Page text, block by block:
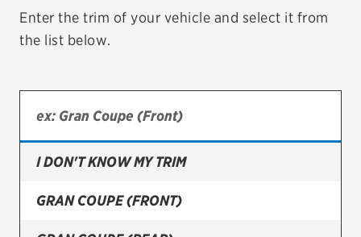
Bridgestone
Continental
Cooper
Enter the trim of your vehicle and select it from
the list below.
I DON'T KNOW MY TRIM
GRAN COUPE (FRONT)